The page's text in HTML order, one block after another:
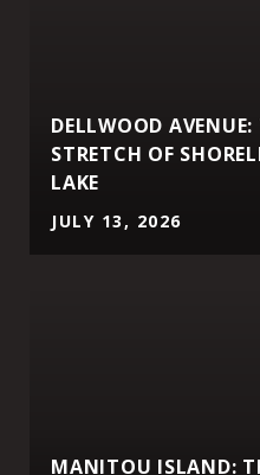
DELLWOOD
STRETCH OF
LAKE
JULY 13, 2026
MANITOU ISLAND: